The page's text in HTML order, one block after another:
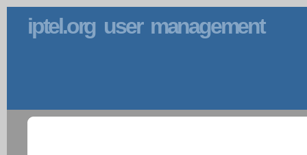
iptel.org user management